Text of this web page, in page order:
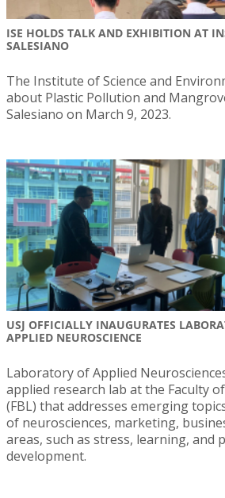
ISE HOLDS TALK AND EXHIBITION AT
SALESIANO
The Institute of Science and
about Plastic Pollution and
Salesiano on March 9, 2023.
USJ OFFICIALLY INAUGURATES
APPLIED NEUROSCIENCE
Laboratory of Applied
applied research lab at the Faculty
(FBL) that addresses emerging
of neurosciences, marketing,
areas, such as stress, learning, and
development.